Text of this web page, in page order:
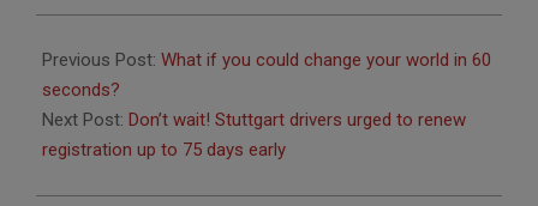
03-
06
Previous Post: What if you could change your world in 60
seconds?
Next Post: Don’t wait! Stuttgart drivers urged to renew
registration up to 75 days early